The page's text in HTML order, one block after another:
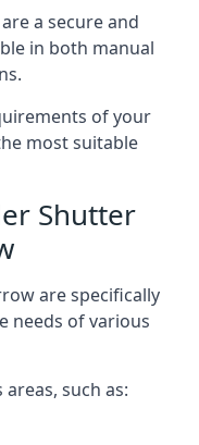
a secure and
in both manual
of your
most suitable
Shutter
are specifically
needs of various
such as: